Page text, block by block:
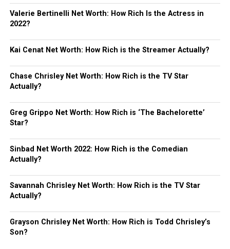
Valerie Bertinelli Net Worth: How Rich Is the Actress in
2022?
Kai Cenat Net Worth: How Rich is the Streamer Actually?
Chase Chrisley Net Worth: How Rich is the TV Star
Actually?
Greg Grippo Net Worth: How Rich is ‘The Bachelorette’
Star?
Sinbad Net Worth 2022: How Rich is the Comedian
Actually?
Savannah Chrisley Net Worth: How Rich is the TV Star
Actually?
Grayson Chrisley Net Worth: How Rich is Todd Chrisley’s
Son?